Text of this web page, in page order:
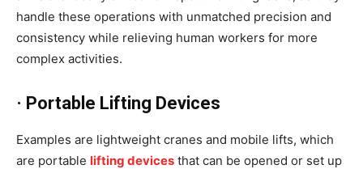
handle these operations with unmatched precision and
consistency while relieving human workers for more
complex activities.
· Portable Lifting Devices
Examples are lightweight cranes and mobile lifts, which
are portable lifting devices that can be opened or set up